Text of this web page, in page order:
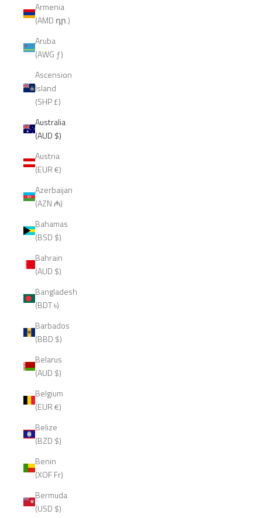
Armenia
(AMD դր.)
Aruba
(AWG ƒ)
Ascension
Island
(SHP £)
Australia
(AUD $)
Austria
(EUR €)
Azerbaijan
(AZN ₼)
Bahamas
(BSD $)
Bahrain
(AUD $)
Bangladesh
(BDT ৳)
Barbados
(BBD $)
Belarus
(AUD $)
Belgium
(EUR €)
Belize
(BZD $)
Benin
(XOF Fr)
Bermuda
(USD $)